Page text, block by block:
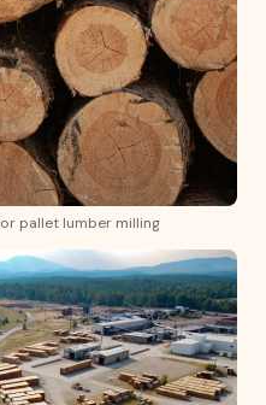
pallet lumber milling